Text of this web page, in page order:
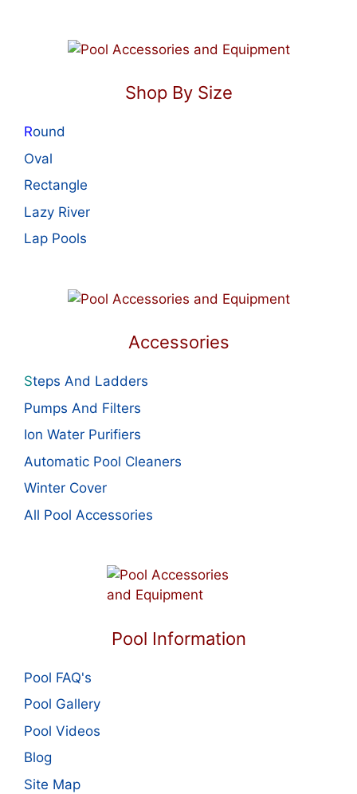
Shop By Size
Round
Oval
Rectangle
Lazy River
Lap Pools
Accessories
Steps And Ladders
Pumps And Filters
Ion Water Purifiers
Automatic Pool Cleaners
Winter Cover
All Pool Accessories
Pool Information
Pool FAQ's
Pool Gallery
Pool Videos
Blog
Site Map